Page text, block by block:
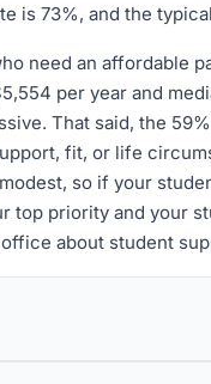
is 73%, and the
need an affordable
per year and
That said, the
fit, or life
so if your
priority and your
about student